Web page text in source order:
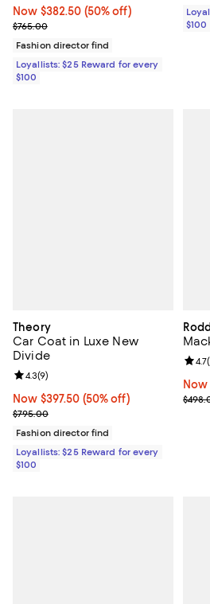
Now $382.50; 50% off;
Now $382.50 (50% off)
Previous price $765.00
$765.00
Fashion director find
Loyallists: $25 Reward for every
$100
$100
Theory
Car Coat in Luxe New
Divide
Now $397.50; 50% off;
Now $397.50 (50% off)
Previous price $795.00
$795.00
Review rating: 4.3 out of 5; 9 reviews;
4.3(9)
Fashion director find
Loyallists: $25 Reward for every
$100
Now
Now
4.7(